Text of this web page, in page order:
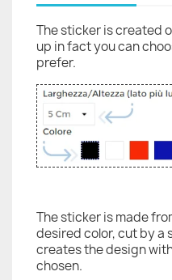
The sticker is created
up in fact you can
prefer.
The sticker is made
desired color, cut by a
creates the design
chosen.